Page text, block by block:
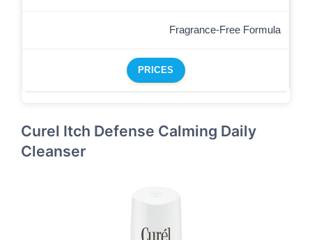
Fragrance-Free Formula
PRICES
Curel Itch Defense Calming Daily
Cleanser